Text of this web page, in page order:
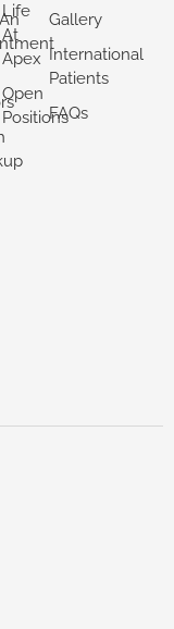
Life
At
Apex
Open
Positions
Gallery
International
Patients
FAQs